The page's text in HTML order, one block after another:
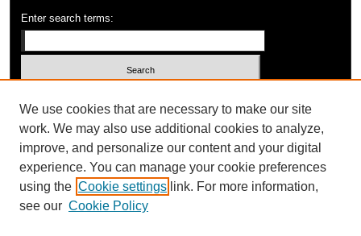
Enter search terms:
Advanced Search
ISSN: 1052-648X
We use cookies that are necessary to make our site
work. We may also use additional cookies to analyze,
improve, and personalize our content and your digital
experience. You can manage your cookie preferences
using the Cookie settings link. For more information,
see our Cookie Policy